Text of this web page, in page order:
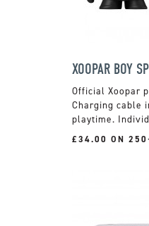
XOOPAR BOY
Official Xoopar
Charging cable
playtime.
£34.00 ON